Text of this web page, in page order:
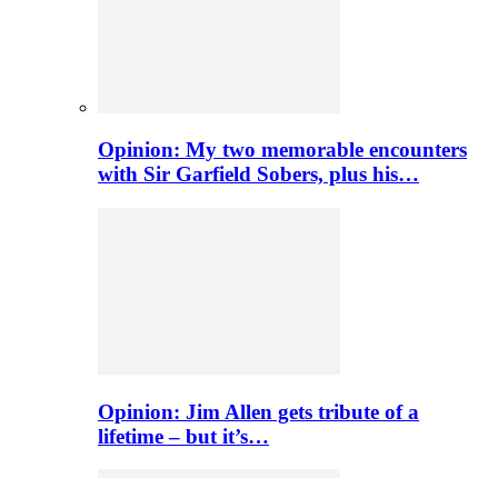
Opinion: My two memorable encounters
with Sir Garfield Sobers, plus his…
Opinion: Jim Allen gets tribute of a
lifetime – but it’s…